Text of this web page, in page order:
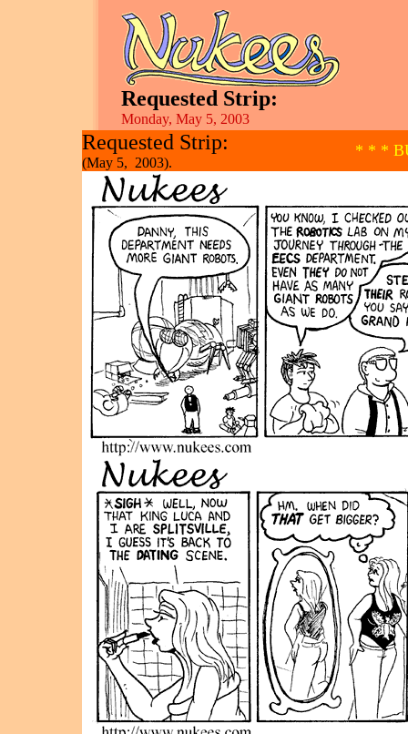
Requested Strip:
Monday, May 5, 2003
Requested Strip:
(May 5, 2003).
* * *